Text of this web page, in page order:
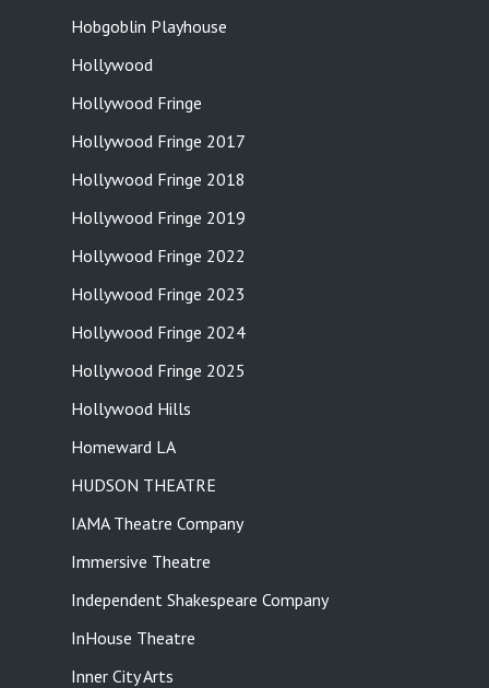
Hobgoblin Playhouse
Hollywood
Hollywood Fringe
Hollywood Fringe 2017
Hollywood Fringe 2018
Hollywood Fringe 2019
Hollywood Fringe 2022
Hollywood Fringe 2023
Hollywood Fringe 2024
Hollywood Fringe 2025
Hollywood Hills
Homeward LA
HUDSON THEATRE
IAMA Theatre Company
Immersive Theatre
Independent Shakespeare Company
InHouse Theatre
Inner City Arts